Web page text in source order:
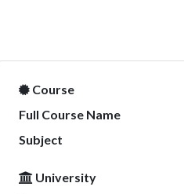
Course
Full Course Name
Subject
University